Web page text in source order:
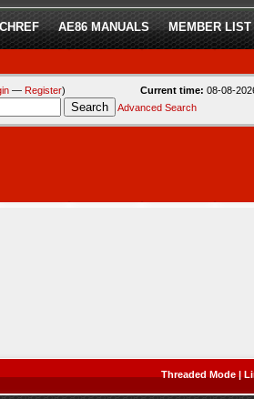
AE86 MANUALS MEMBER LIST
Current time: 08-08-
— Register)
Advanced Search
Threaded Mode|